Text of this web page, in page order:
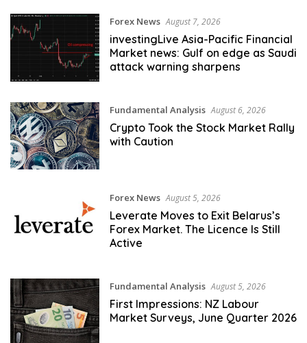
Forex News August 7, 2026
investingLive Asia-Pacific Financial
Market news: Gulf on edge as Saudi
attack warning sharpens
Fundamental Analysis August 6, 2026
Crypto Took the Stock Market Rally
with Caution
Forex News August 5, 2026
Leverate Moves to Exit Belarus’s
Forex Market. The Licence Is Still
Active
Fundamental Analysis August 5, 2026
First Impressions: NZ Labour
Market Surveys, June Quarter 2026